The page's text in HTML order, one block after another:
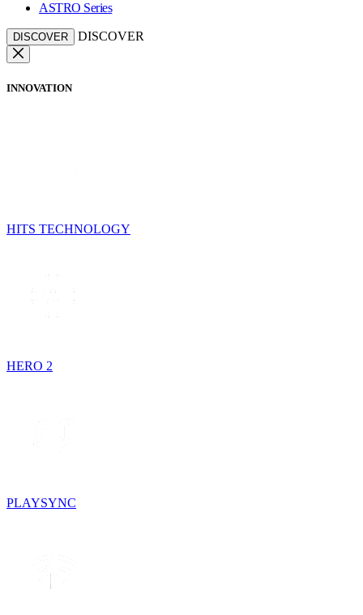
ASTRO Series
DISCOVER DISCOVER
INNOVATION
HITS TECHNOLOGY
HERO 2
PLAYSYNC